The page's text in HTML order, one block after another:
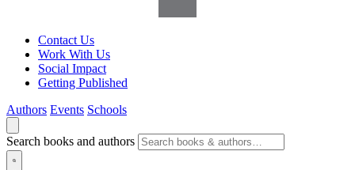
Contact Us
Work With Us
Social Impact
Getting Published
Authors Events Schools
Search books and authors